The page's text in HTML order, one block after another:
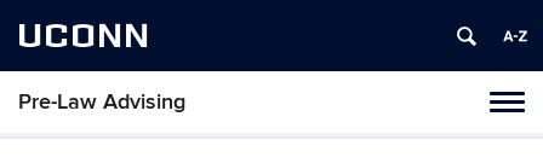
UCONN
Pre-Law Advising
Skip